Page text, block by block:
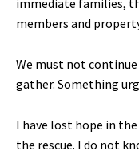
members and
We must not
gather. Something
I have lost hope in
the rescue. I do not